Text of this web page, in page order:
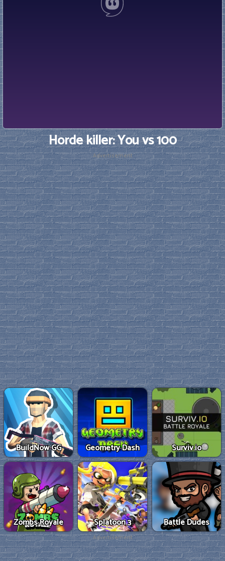
Horde killer: You vs 100
Advertisement
BuildNow GG Geometry Dash Surviv.io
Zombs Royale Splatoon 3 Battle Dudes
Advertisement